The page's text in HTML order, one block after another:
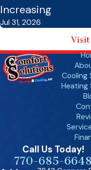
Increasing
Jul 31, 2026
Visit
Cooling
Heating
Call Us Today!
770-685-6648